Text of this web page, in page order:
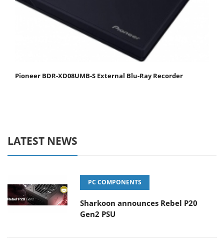
Pioneer BDR-XD08UMB-S External Blu-Ray Recorder
LATEST NEWS
PC COMPONENTS
Sharkoon announces Rebel P20
Gen2 PSU